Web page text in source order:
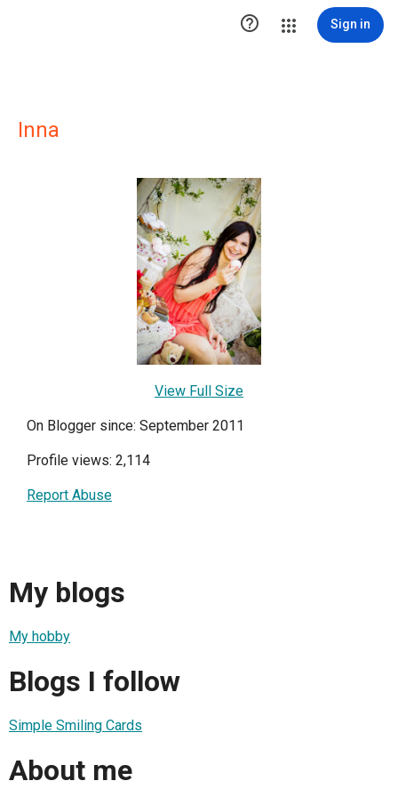
 Sign in
Inna
View Full Size
On Blogger since: September 2011
Profile views: 2,114
Report Abuse
My blogs
My hobby
Blogs I follow
Simple Smiling Cards
About me